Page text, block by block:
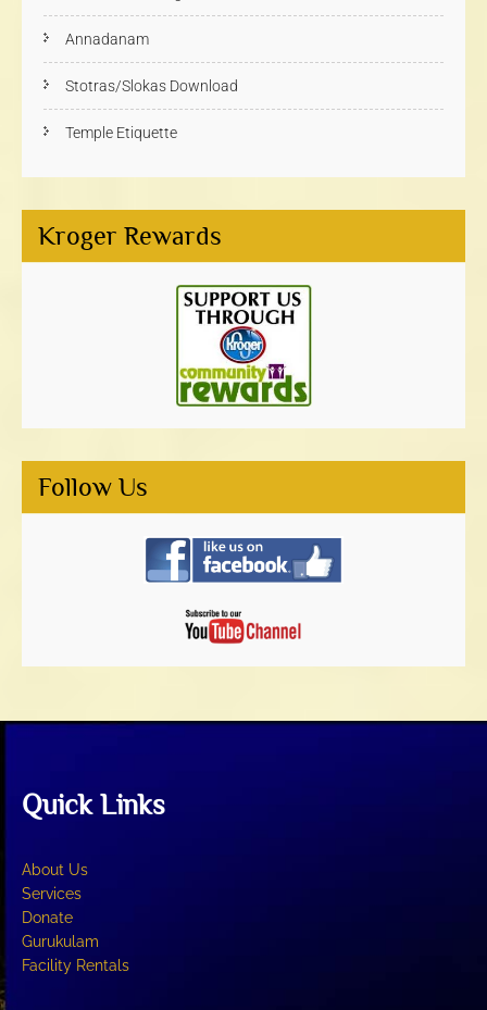
Annadanam
Stotras/Slokas Download
Temple Etiquette
Kroger Rewards
Follow Us
Quick Links
About Us
Services
Donate
Gurukulam
Facility Rentals